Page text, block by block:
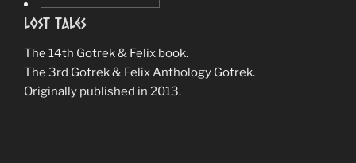
Lost Tales
The 14th Gotrek & Felix book.
The 3rd Gotrek & Felix Anthology Gotrek.
Originally published in 2013.